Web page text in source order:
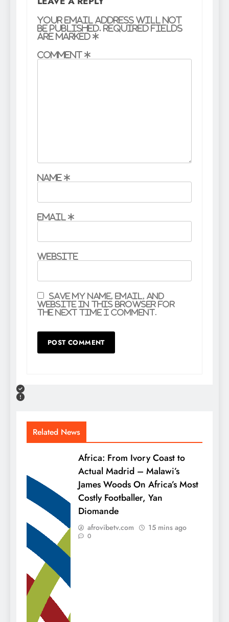
Your email address will not
be published. Required fields
are marked *
Comment *
Name *
Email *
Website
Save my name, email, and
website in this browser for
the next time I comment.
Related News
Africa: From Ivory Coast to
Actual Madrid – Malawi’s
James Woods On Africa’s Most
Costly Footballer, Yan
Diomande
afrovibetv.com 15 mins ago
0